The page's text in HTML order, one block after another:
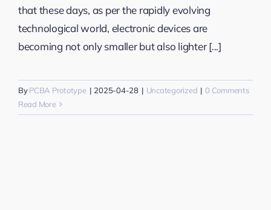
that these days, as per the rapidly evolving
technological world, electronic devices are
becoming not only smaller but also lighter [...]
ByPCBA Prototype | 2025-04-28 | Uncategorized | 0 Comments
Read More